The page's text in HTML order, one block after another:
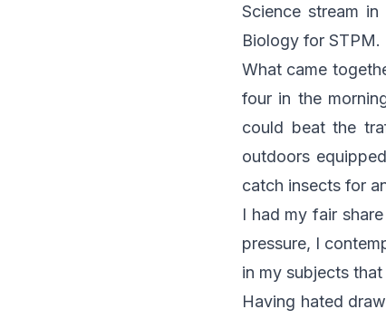
Science stream
Biology for STPM.
What came
four in the
could beat the
outdoors
catch insects for
I had my fair
pressure, I
in my subjects
Having hated